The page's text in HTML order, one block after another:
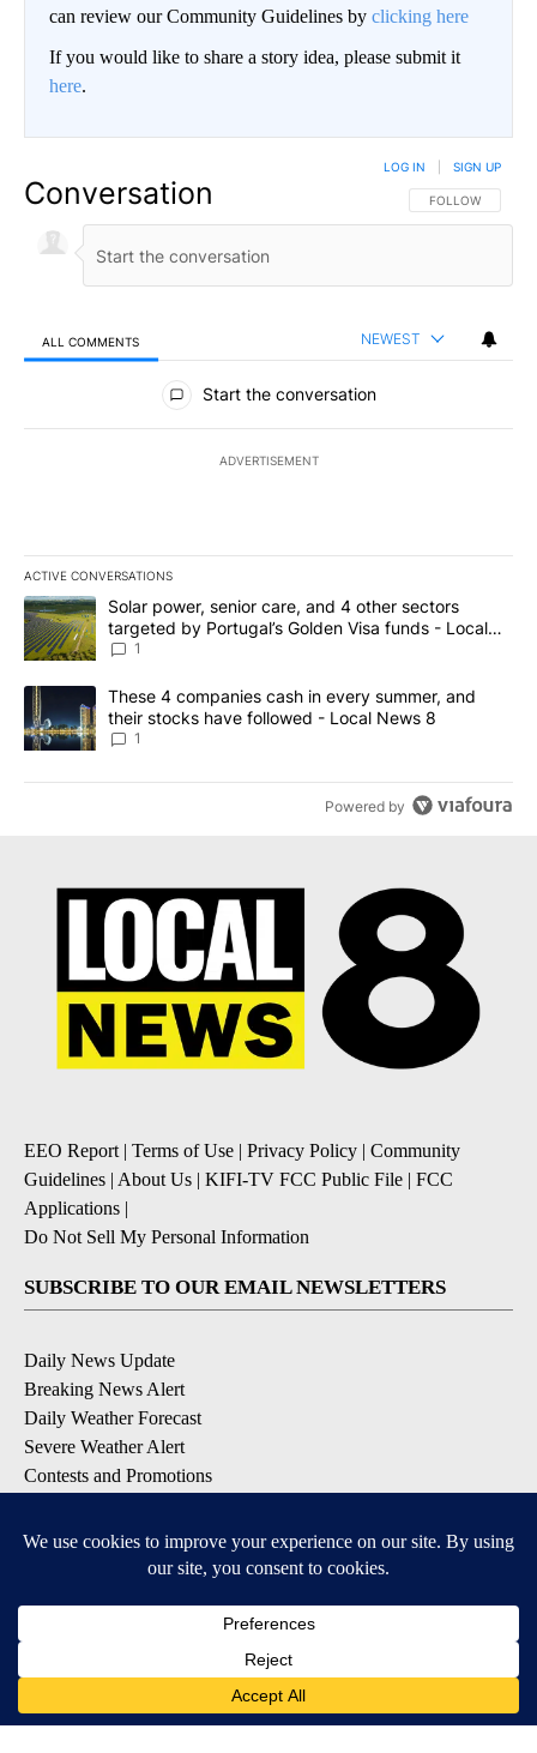
can review our Community Guidelines by clicking here
If you would like to share a story idea, please submit it
here.
Conversation FOLLOW THIS
FOLLOW
LOG IN SIGN UP
ALL COMMENTS NEWEST
All Comments
Start the conversation
ADVERTISEMENT
ACTIVE CONVERSATIONS
The following is a list of the most commented articles in the last
A trending article titled "Solar power, senior care, and 4 other
Solar power, senior care, and 4 other sectors
targeted by Portugal’s Golden Visa funds - Local
News 8
1
A trending article titled "These 4 companies cash in every
These 4 companies cash in every summer, and
their stocks have followed - Local News 8
1
Powered by
EEO Report | Terms of Use | Privacy Policy | Community
Guidelines | About Us | KIFI-TV FCC Public File | FCC
Applications |
Do Not Sell My Personal Information
SUBSCRIBE TO OUR EMAIL NEWSLETTERS
Daily News Update
Breaking News Alert
Daily Weather Forecast
Severe Weather Alert
Contests and Promotions